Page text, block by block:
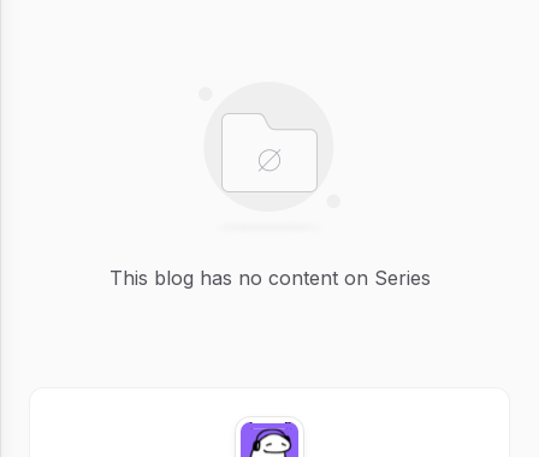
This blog has no content on Series